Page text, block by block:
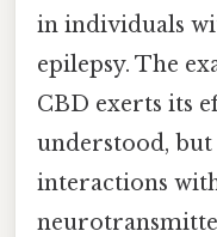
in individuals
epilepsy. The
CBD exerts its
understood,
interactions